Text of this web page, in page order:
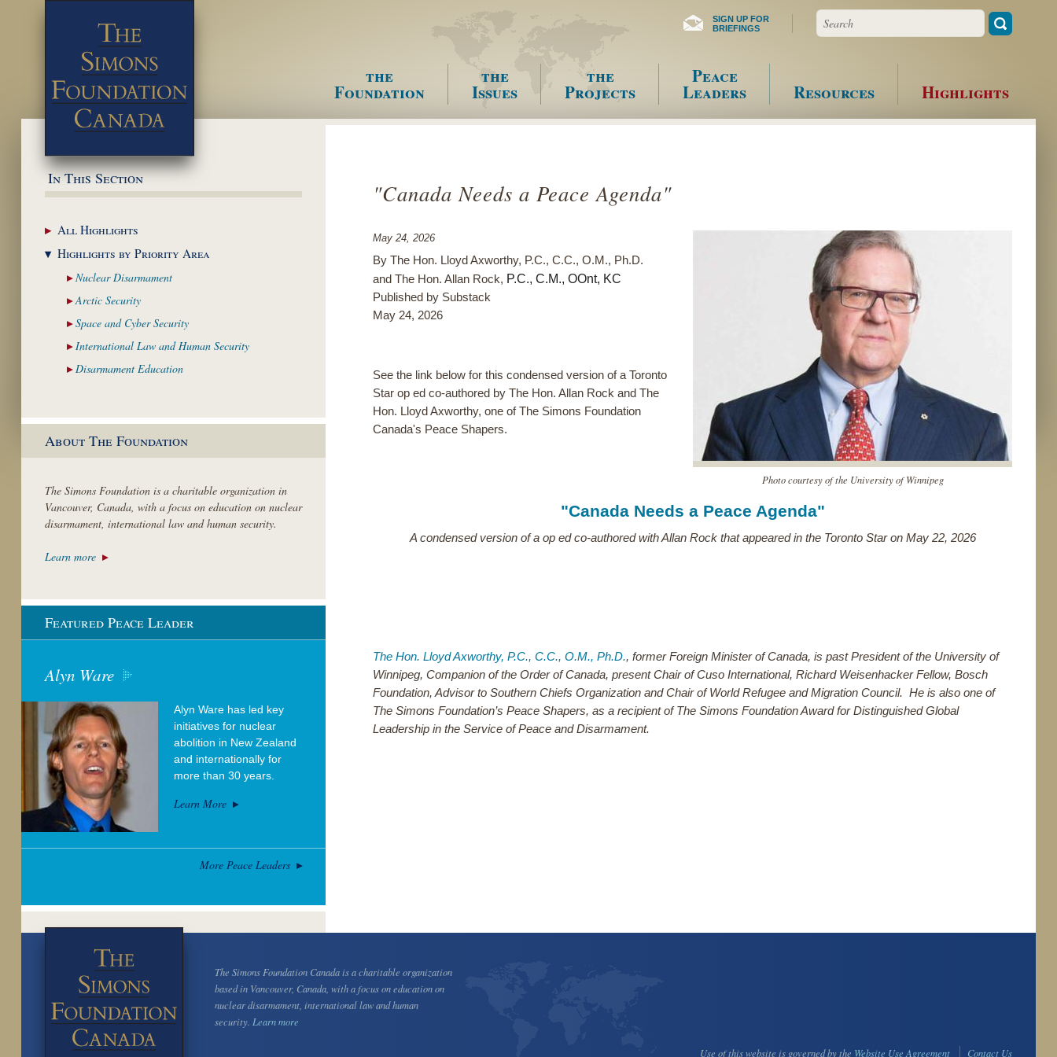
SIGN UP FOR
BRIEFINGS
Search
Menu
the
Foundation
the
Issues
the
Projects
Peace
Leaders Resources Highlights
"Canada Needs a Peace Agenda"
Photo courtesy of the University of Winnipeg
May 24, 2026
By The Hon. Lloyd Axworthy, P.C., C.C., O.M., Ph.D.
and The Hon. Allan Rock, P.C., C.M., OOnt, KC
Published by Substack
May 24, 2026
See the link below for this condensed version of a Toronto
Star op ed co-authored by The Hon. Allan Rock and The
Hon. Lloyd Axworthy, one of The Simons Foundation
Canada's Peace Shapers.
"Canada Needs a Peace Agenda"
A condensed version of a op ed co-authored with Allan Rock that appeared in the Toronto Star on May 22, 2026
The Hon. Lloyd Axworthy, P.C., C.C., O.M., Ph.D., former Foreign Minister of Canada, is past President of the University of
Winnipeg, Companion of the Order of Canada, present Chair of Cuso International, Richard Weisenhacker Fellow, Bosch
Foundation, Advisor to Southern Chiefs Organization and Chair of World Refugee and Migration Council. He is also one of
The Simons Foundation’s Peace Shapers, as a recipient of The Simons Foundation Award for Distinguished Global
Leadership in the Service of Peace and Disarmament.
In This Section
All Highlights
Highlights by Priority Area
NuclearDisarmament
Arctic Security
Space and CyberSecurity
International Law andHuman Security
Disarmament Education
About The Foundation
The Simons Foundation is a charitable organization in
Vancouver, Canada, with a focus on education on nuclear
disarmament, international law and human security.
Learn more
Featured Peace Leader
Alyn Ware
Alyn Ware has led key
initiatives for nuclear
abolition in New Zealand
and internationally for
more than 30 years.
Learn More
More Peace Leaders
The Simons Foundation Canada is a charitable organization
based in Vancouver, Canada, with a focus on education on
nuclear disarmament, international law and human
security. Learn more
Use of this website is governed by the Website Use Agreement Contact Us